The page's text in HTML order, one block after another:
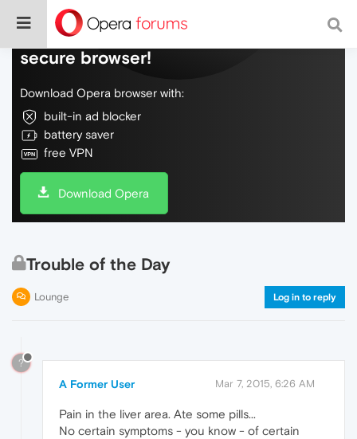
Do more on the web, with a fast and
secure browser!
Download Opera browser with:
built-in ad blocker
battery saver
free VPN
Download Opera
Trouble of the Day
Lounge Log in to reply
?
A Former User Mar 7, 2015, 6:26 AM
Pain in the liver area. Ate some pills...
No certain symptoms - you know - of certain